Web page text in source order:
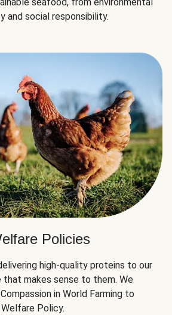
and social responsibility.
Policies
high-quality proteins to our
makes sense to them. We
in World Farming to
Policy.